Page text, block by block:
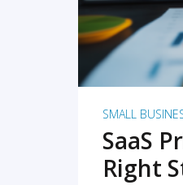
SMALL
SaaS
Right